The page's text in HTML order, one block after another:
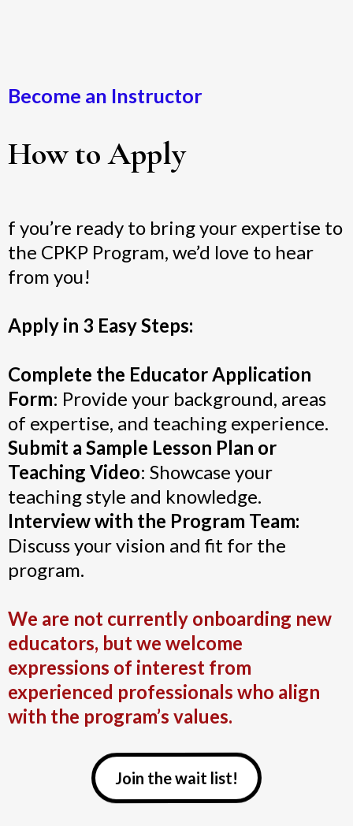
Become an Instructor
How to Apply
f you’re ready to bring your expertise to
the CPKP Program, we’d love to hear
from you!
Apply in 3 Easy Steps:
Complete the Educator Application
Form: Provide your background, areas
of expertise, and teaching experience.
Submit a Sample Lesson Plan or
Teaching Video: Showcase your
teaching style and knowledge.
Interview with the Program Team:
Discuss your vision and fit for the
program.
We are not currently onboarding new
educators, but we welcome
expressions of interest from
experienced professionals who align
with the program’s values.
Join the wait list!